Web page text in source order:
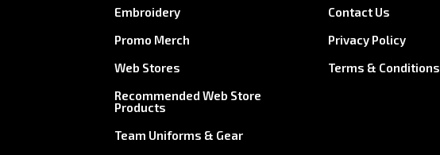
Embroidery
Promo Merch
Web Stores
Recommended Web Store
Products
Team Uniforms & Gear
Contact Us
Privacy Policy
Terms & Conditions